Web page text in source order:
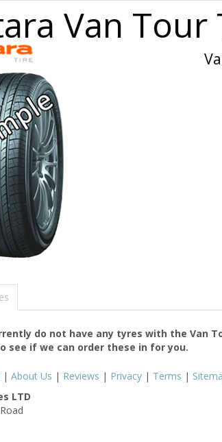
Van
do not have any tyres with the Van
see if we can order these in for you.
| About Us | Reviews | Privacy | Terms |
LTD